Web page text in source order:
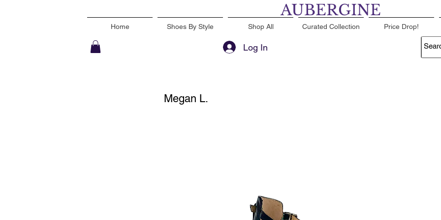
AUBERGINE
Home Shoes By Style Shop All Curated Collection Price Drop!
Log In
Megan L.